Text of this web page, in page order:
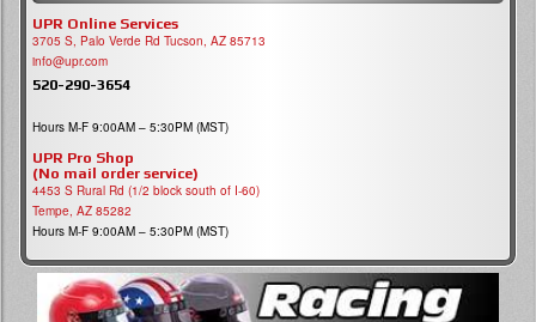
UPR Online Services
3705 S, Palo Verde Rd Tucson, AZ 85713
info@upr.com
520-290-3654
Hours M-F 9:00AM – 5:30PM (MST)
UPR Pro Shop
(No mail order service)
4453 S Rural Rd (1/2 block south of I-60)
Tempe, AZ 85282
Hours M-F 9:00AM – 5:30PM (MST)